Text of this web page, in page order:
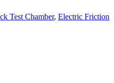
Test Chamber, Electric Friction